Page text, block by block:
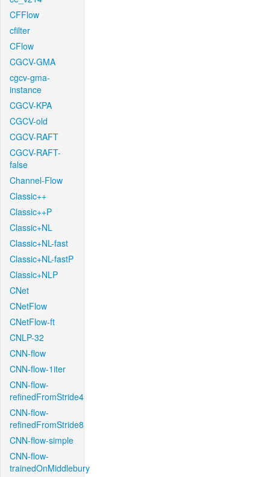
CFFlow
cfilter
CFlow
CGCV-GMA
cgcv-gma-
instance
CGCV-KPA
CGCV-old
CGCV-RAFT
CGCV-RAFT-
false
Channel-Flow
Classic++
Classic++P
Classic+NL
Classic+NL-fast
Classic+NL-fastP
Classic+NLP
CNet
CNetFlow
CNetFlow-ft
CNLP-32
CNN-flow
CNN-flow-1iter
CNN-flow-
refinedFromStride4
CNN-flow-
refinedFromStride8
CNN-flow-simple
CNN-flow-
trainedOnMiddlebury